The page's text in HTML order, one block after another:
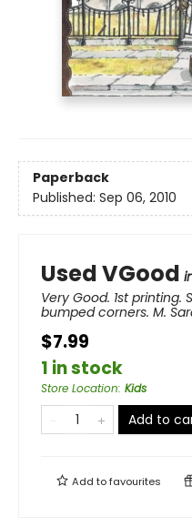
Paperback
Published: Sep 06, 2010
Used VGood
Very Good. 1st printing.
bumped corners. M.
$7.99
1 in stock
Store Location: Kids
Add to
Add tofavourites